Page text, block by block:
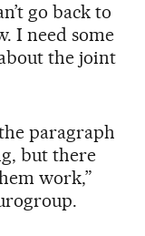
go back to
I need some
the joint
paragraph
but there
work,”